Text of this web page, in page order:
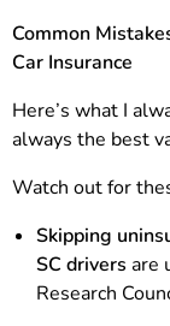
Common
Car Insurance
Here’s what I
always the best
Watch out for
Skipping
SC drivers are
Research